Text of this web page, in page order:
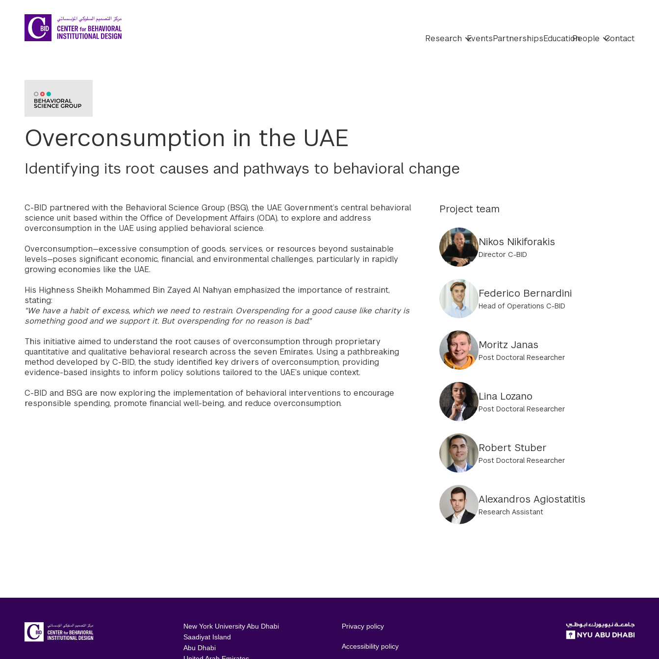
Skip to main content
Research EventsPartnershipsEducationPeople Contact
Overconsumption in the UAE
Identifying its root causes and pathways to behavioral change
C-BID partnered with the Behavioral Science Group (BSG), the UAE Government’s central behavioral
science unit based within the Office of Development Affairs (ODA), to explore and address
overconsumption in the UAE using applied behavioral science.
Overconsumption—excessive consumption of goods, services, or resources beyond sustainable
levels—poses significant economic, financial, and environmental challenges, particularly in rapidly
growing economies like the UAE.
His Highness Sheikh Mohammed Bin Zayed Al Nahyan emphasized the importance of restraint,
stating:
"We have a habit of excess, which we need to restrain. Overspending for a good cause like charity is
something good and we support it. But overspending for no reason is bad."
This initiative aimed to understand the root causes of overconsumption through proprietary
quantitative and qualitative behavioral research across the seven Emirates. Using a pathbreaking
method developed by C-BID, the study identified key drivers of overconsumption, providing
evidence-based insights to inform policy solutions tailored to the UAE’s unique context.
C-BID and BSG are now exploring the implementation of behavioral interventions to encourage
responsible spending, promote financial well-being, and reduce overconsumption.
Project team
Nikos Nikiforakis
Director C-BID
Federico Bernardini
Head of Operations C-BID
Moritz Janas
Post Doctoral Researcher
Lina Lozano
Post Doctoral Researcher
Robert Stuber
Post Doctoral Researcher
Alexandros Agiostatitis
Research Assistant
New York University Abu Dhabi
Saadiyat Island
Abu Dhabi
Privacy policy
Accessibility policy